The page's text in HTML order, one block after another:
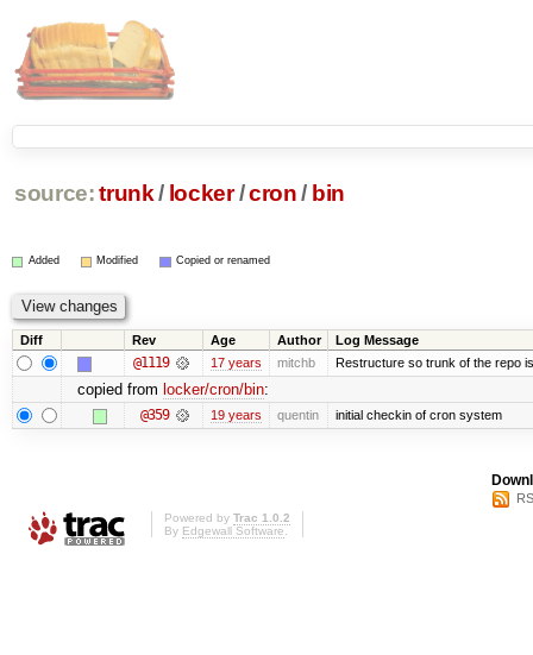
source: trunk / locker /cron / bin
Added Modified Copied or renamed
Diff Rev Age Author Log Message
@1119 17 years mitchb Restructure so trunk of the repo
copied from locker/cron/bin:
@359 19 years quentin initial checkin of cron system
Powered by Trac 1.0.2
By Edgewall Software